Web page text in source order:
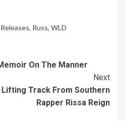
Releases, Russ, WLD
On The Manner
Next
Lifting Track From Southern
Rapper Rissa Reign